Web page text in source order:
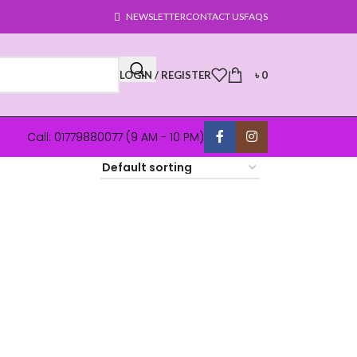
NEWSLETTERCONTACT USFAQS
LOGIN / REGISTER ৳0
Call: 01779880077 (9 AM - 10 PM)